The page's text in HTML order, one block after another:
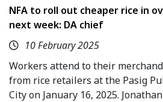
NFA to roll out cheaper rice in
next week: DA chief
10 February 2025
Workers attend to their
from rice retailers at the Pasig
City on January 16, 2025.